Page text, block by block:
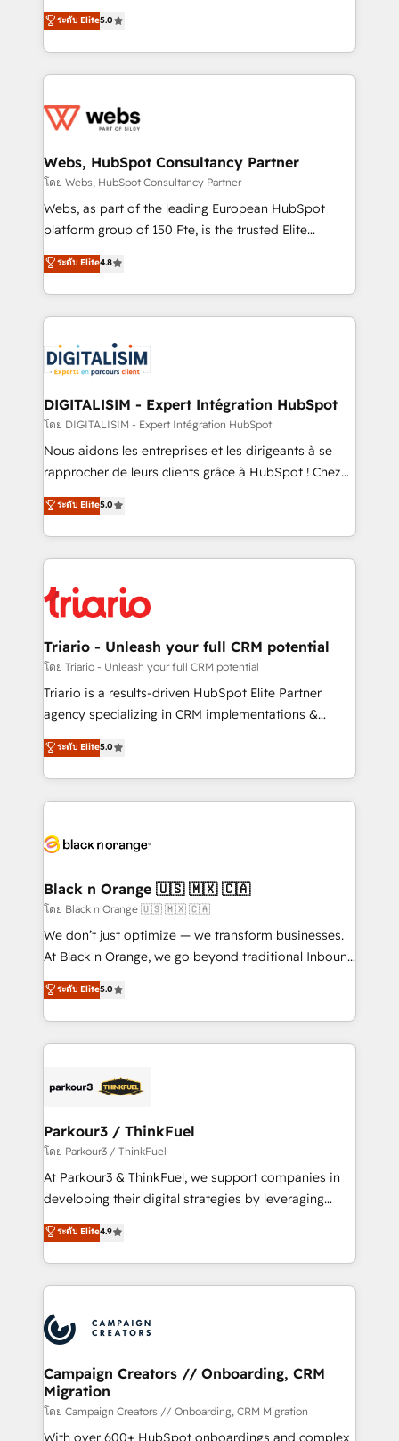
Migration, Custom Integration & Platform
Enablement -Onboarded over 500 businesses to
get more from your investment in HubSpot.
www.bbdboom.com
world experience to our client engagements. "Blue
Frog is a top, trusted partner in HubSpot's
ecosystem for a reason. Their team brings over a
decade of experience to the table, along with deep
for driving growth. They are committed to helping
their unique business needs. We are thrilled to have
Blue Frog in the HubSpot ecosystem leading the
way for customers!" - Yamini Rangan, CEO of
HubSpot “Our experience with the team at Blue Frog
of experience and quality of skilled staff has earned
them a trusted reputation within the HubSpot
clients.” - Brian Garvey, VP, Solutions Partner
Program, HubSpot.
ระดับ Elite5.0
Webs, HubSpot Consultancy Partner
โดย Webs, HubSpot Consultancy Partner
Webs, as part of the leading European HubSpot
platform group of 150 Fte, is the trusted Elite
HubSpot CRM Partner offering you a roadmap on
maximizing EBITDA and achieving Commercial
Excellence. With our targeted processes, we
strengthen your digital transformation and minimize
Implementation partner, we provide expertise to
drive your business forward. Since 2015 we are fully
dedicated to HubSpot and with an experienced
team (50+), we work with reputable companies in
B2B sectors such as manufacturing, SaaS and
business services. We prepare a customized
impact of your digital transformation, including a
detailed financial rationale with a focus on ROI and
embark on a transformational journey that sets your
business up for long-term success. Unlock your
ระดับ Elite4.8
DIGITALISIM - Expert Intégration HubSpot
โดย DIGITALISIM - Expert Intégration HubSpot
Nous aidons les entreprises et les dirigeants à se
rapprocher de leurs clients grâce à HubSpot ! Chez
DIGITALISIM, nous avons l'intime conviction que la
réussite des entreprises passe par l’innovation web,
le marketing digital, et la relation client ! C'est
pourquoi, nos experts sont à la fois capables de
référencement, votre stratégie digitale et le pilotage
et l'intégration d'HubSpot ! Les grandes phases d'un
projet HubSpot avec DIGITALISIM : 🧽 Nettoyage,
migration et intégration des bases de données. 🚀
Développement des interfaces avec vos logiciels
Book Process & Guidelines utilisateurs 🎓
Formations des utilisateurs
ระดับ Elite5.0
Triario - Unleash your full CRM potential
โดย Triario - Unleash your full CRM potential
Triario is a results-driven HubSpot Elite Partner
agency specializing in CRM implementations &
migrations, Revenue Operations, Custom
Integrations, Custom AI agents and AI-ready Website
Design With over 15 years of experience, we help
companies bridge the gap between marketing, sales,
data hygiene, and tailored HubSpot solutions. Our
a global consultancy with the care and agility of a
boutique firm. At Triario, we’re big enough to deliver
but small enough to listen. Our Services: HubSpot
implementations & data migration Custom AI agents
Website design Let’s turn your CRM into your growth
engine!
ระดับ Elite5.0
Black n Orange 🇺🇸 🇲🇽 🇨🇦
โดย Black n Orange 🇺🇸 🇲🇽 🇨🇦
We don’t just optimize — we transform businesses.
At Black n Orange, we go beyond traditional Inbound
Marketing with our exclusive methodologies:
BOOMS and BOOST. Together, they form a powerful
combination that has driven success for over 800
businesses worldwide. As Elite HubSpot Partners, we
strategies that integrate data-driven marketing,
companies scale faster and smarter. 🔹 BOOMS:
Demand generation for all your buyers With BOOMS,
you invest in 100% of your buyers, accelerating your
growth and positioning yourself as an undisputed
transformation process A methodology designed to
implement HubSpot effectively and optimize your
record of business transformation, our growth-first
approach has helped brands dominate their
ระดับ Elite5.0
Parkour3 / ThinkFuel
โดย Parkour3 / ThinkFuel
At Parkour3 & ThinkFuel, we support companies in
developing their digital strategies by leveraging
technologies and automating their marketing and
sales processes to generate growth. Our offer spans
from Strategy to Operations. We specialize in CRM
onboarding and implementation, web design, sales
extensive experience working with tech companies
and manufacturers since 2002, we are committed to
empowering our clients and developing their
autonomy. Get to grips with HubSpot through
guided implementation and seamless integration of
the CRM platform into your digital ecosystem. Would
ระดับ Elite4.9
Campaign Creators // Onboarding, CRM
Migration
โดย Campaign Creators // Onboarding, CRM Migration
With over 600+ HubSpot onboardings and complex